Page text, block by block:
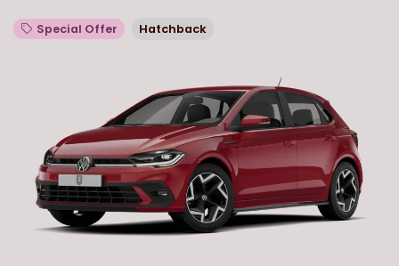
Special Offer Hatchback